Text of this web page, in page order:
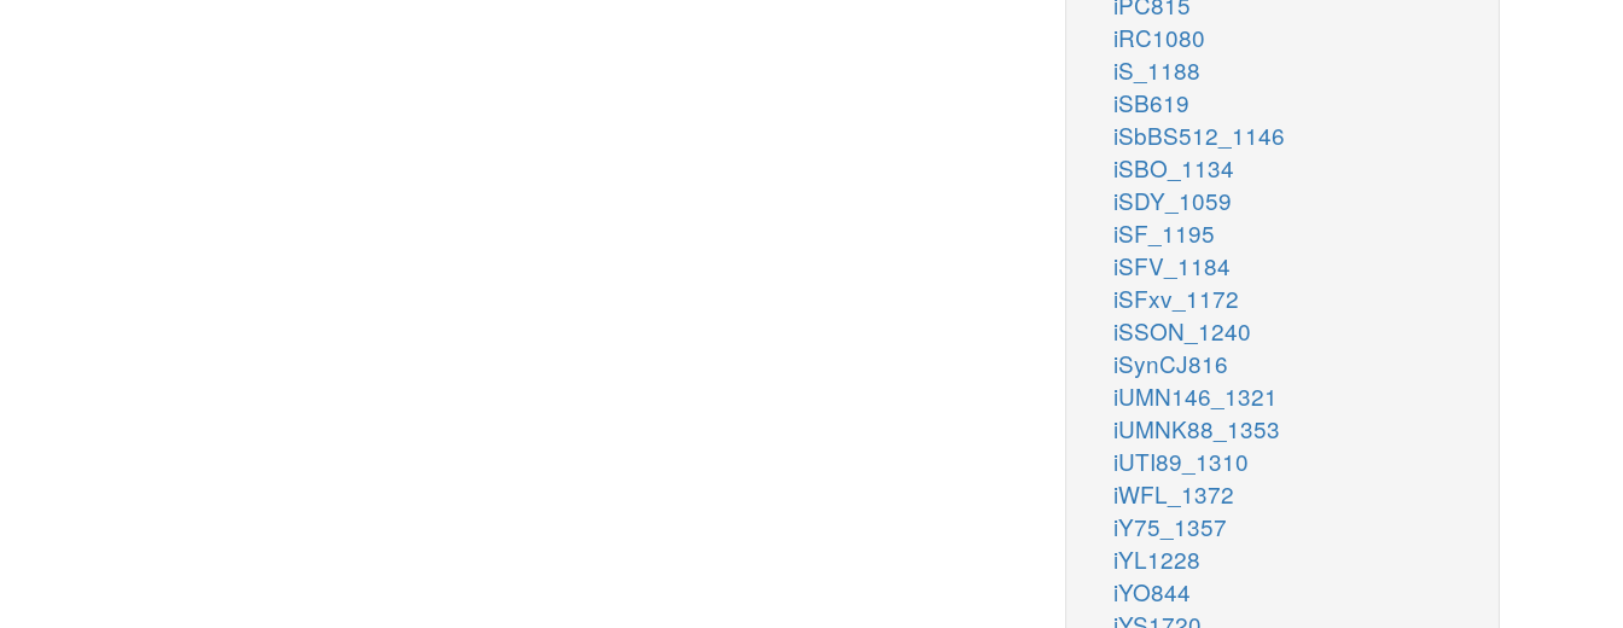
iRC1080
iS_1188
iSB619
iSbBS512_1146
iSBO_1134
iSDY_1059
iSF_1195
iSFV_1184
iSFxv_1172
iSSON_1240
iSynCJ816
iUMN146_1321
iUMNK88_1353
iUTI89_1310
iWFL_1372
iY75_1357
iYL1228
iYO844